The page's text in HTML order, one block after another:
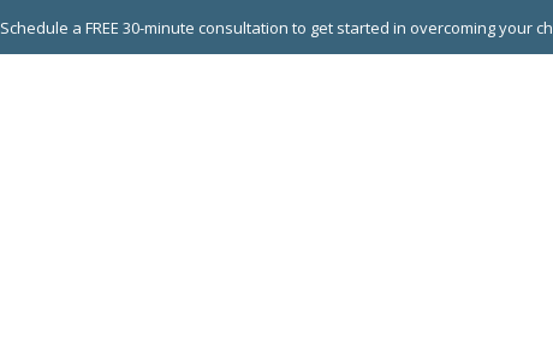
Schedule a FREE 30-minute consultation to get started in overcoming your